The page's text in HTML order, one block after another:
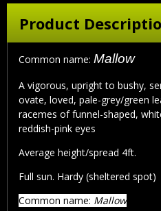
Product
Common name: Mallow
A vigorous, upright to bushy,
ovate, loved, pale-grey/green
racemes of funnel-shaped,
reddish-pink eyes
Average height/spread 4ft.
Full sun. Hardy (sheltered spot)
Common name: Mallow